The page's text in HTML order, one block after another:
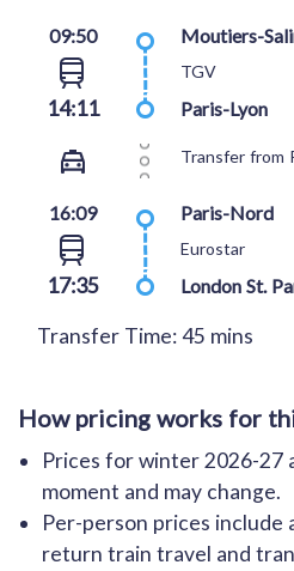
09:50 Moutiers-
TGV
14:11 Paris-Lyon
Transfer from
16:09 Paris-Nord
Eurostar
17:35 London St.
Transfer Time: 45 mins
How pricing works for
Prices for winter 2026-27
moment and may change.
Per-person prices
return train travel and